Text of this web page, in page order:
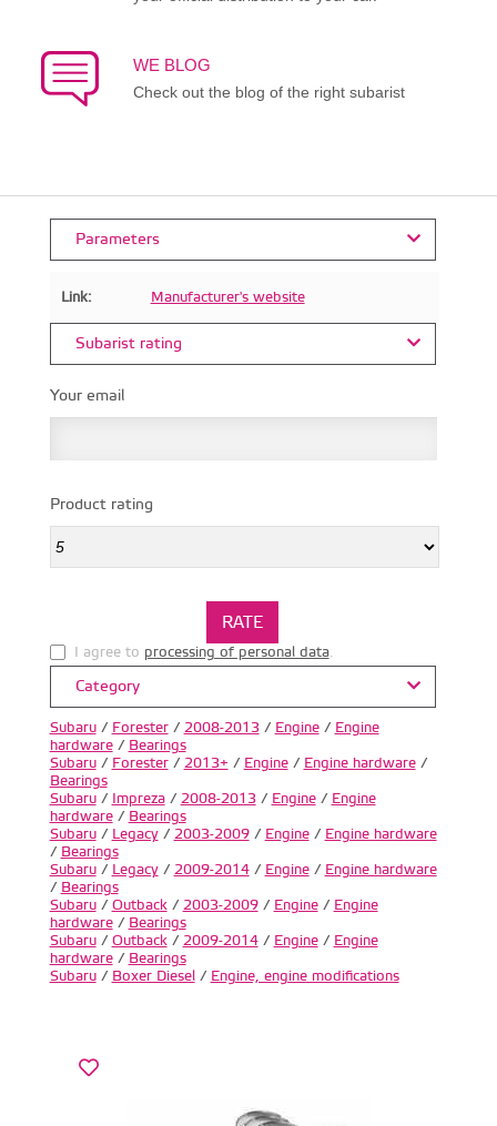
WE BLOG
Check out the blog of the right subarist
Parameters
Link: Manufacturer's website
Subarist rating
Your email
Product rating
I agree to processing of personal data.
Category
Subaru/ Forester/ 2008-2013/ Engine/ Engine
hardware/ Bearings
Subaru/ Forester/ 2013+ / Engine/ Engine hardware/
Bearings
Subaru/ Impreza/ 2008-2013/ Engine/ Engine
hardware/ Bearings
Subaru/ Legacy/ 2003-2009/ Engine/ Engine hardware
/ Bearings
Subaru/ Legacy/ 2009-2014/ Engine/ Engine hardware
/ Bearings
Subaru/ Outback/ 2003-2009/ Engine/ Engine
hardware/ Bearings
Subaru/ Outback/ 2009-2014/ Engine/ Engine
hardware/ Bearings
Subaru/ Boxer Diesel/ Engine, engine modifications